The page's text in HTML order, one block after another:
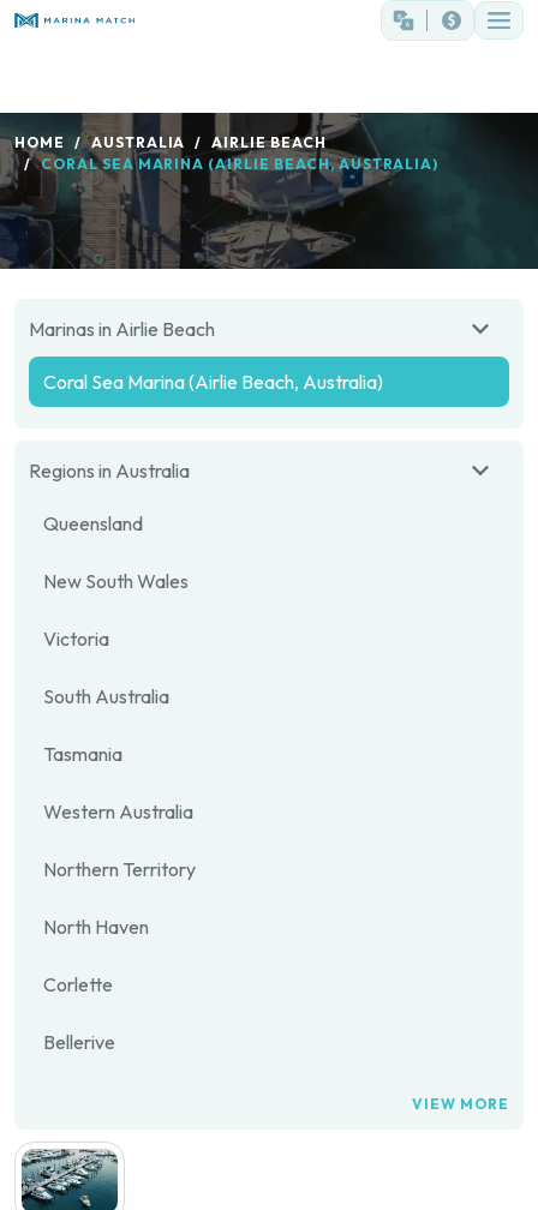
HOME AUSTRALIA
AIRLIE BEACH
CORAL SEA MARINA (AIRLIE BEACH, AUSTRALIA)
Marinas in Airlie Beach
Coral Sea Marina (Airlie Beach, Australia)
Regions in Australia
Queensland
New South Wales
Victoria
South Australia
Tasmania
Western Australia
Northern Territory
North Haven
Corlette
Bellerive
VIEW MORE